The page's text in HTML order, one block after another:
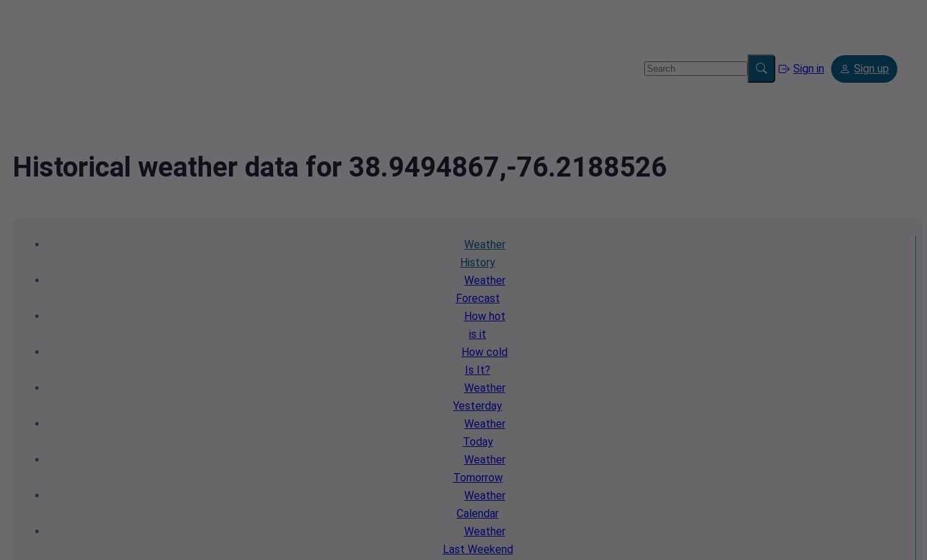
Sign in Sign up
Historical weather data for 38.9494867,-76.2188526
Weather
History
Weather
Forecast
How hot
is it
How cold
Is It?
Weather
Yesterday
Weather
Today
Weather
Tomorrow
Weather
Calendar
Weather
Last Weekend